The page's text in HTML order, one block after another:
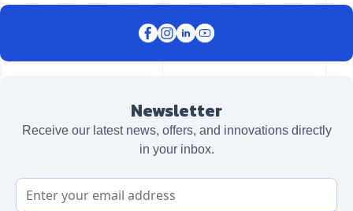
Newsletter
Receive our latest news, offers, and innovations directly
in your inbox.